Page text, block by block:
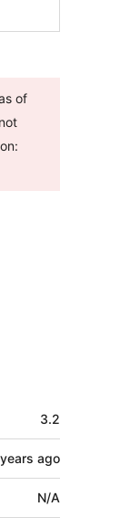
of
3.2
ago
N/A